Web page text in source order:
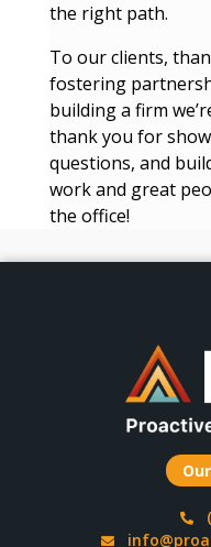
the right path.
To our clients,
fostering
building a firm
thank you for
questions, and
work and great
the office!